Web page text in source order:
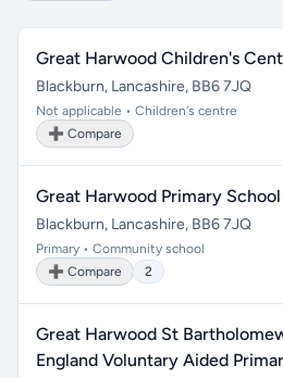
Great Harwood Children's
Blackburn, Lancashire, BB6 7JQ
Not applicable • Children's centre
➕ Compare
Great Harwood Primary School
Blackburn, Lancashire, BB6 7JQ
Primary • Community school
➕ Compare
2
Great Harwood St
England Voluntary Aided